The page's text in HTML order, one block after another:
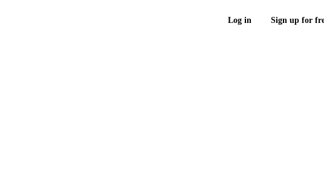
Log in Sign up for